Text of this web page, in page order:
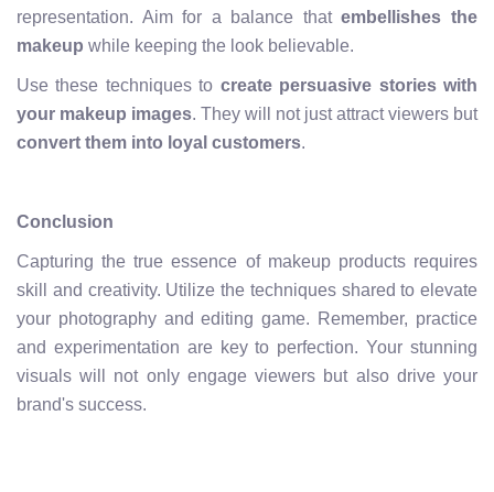
representation. Aim for a balance thatembellishes the
makeup while keeping the look believable.
Use these techniques to create persuasive stories with
your makeup images. They will not just attract viewers but
convert them into loyal customers.
Conclusion
Capturing the true essence of makeup products requires
skill and creativity. Utilize the techniques shared to elevate
your photography and editing game. Remember, practice
and experimentation are key to perfection. Your stunning
visuals will not only engage viewers but also drive your
brand's success.